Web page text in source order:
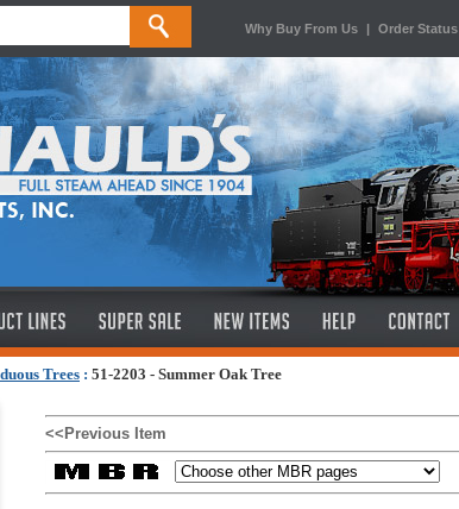
Why Buy From Us | Order Status
Trees : 51-2203 - Summer Oak Tree
<<Previous Item